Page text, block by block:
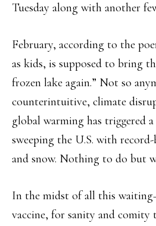
Tuesday along with another
February, according to the
as kids, is supposed to bring
frozen lake again.” Not so
counterintuitive, climate
global warming has triggered a
sweeping the U.S. with
and snow. Nothing to do but
In the midst of all this
vaccine, for sanity and